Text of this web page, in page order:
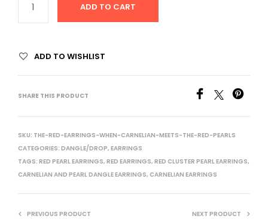
ADD TO CART
ADD TO WISHLIST
SHARE THIS PRODUCT
SKU: THE-RED-EARRINGS-WHEN-CARNELIAN-MEETS-THE-RED-PEARLS
CATEGORIES: DANGLE/DROP, EARRINGS
TAGS: RED PEARL EARRINGS, RED EARRINGS, RED CLUSTER PEARL EARRINGS,
CARNELIAN AND PEARL DANGLE EARRINGS, CARNELIAN EARRINGS
PREVIOUS PRODUCT NEXT PRODUCT